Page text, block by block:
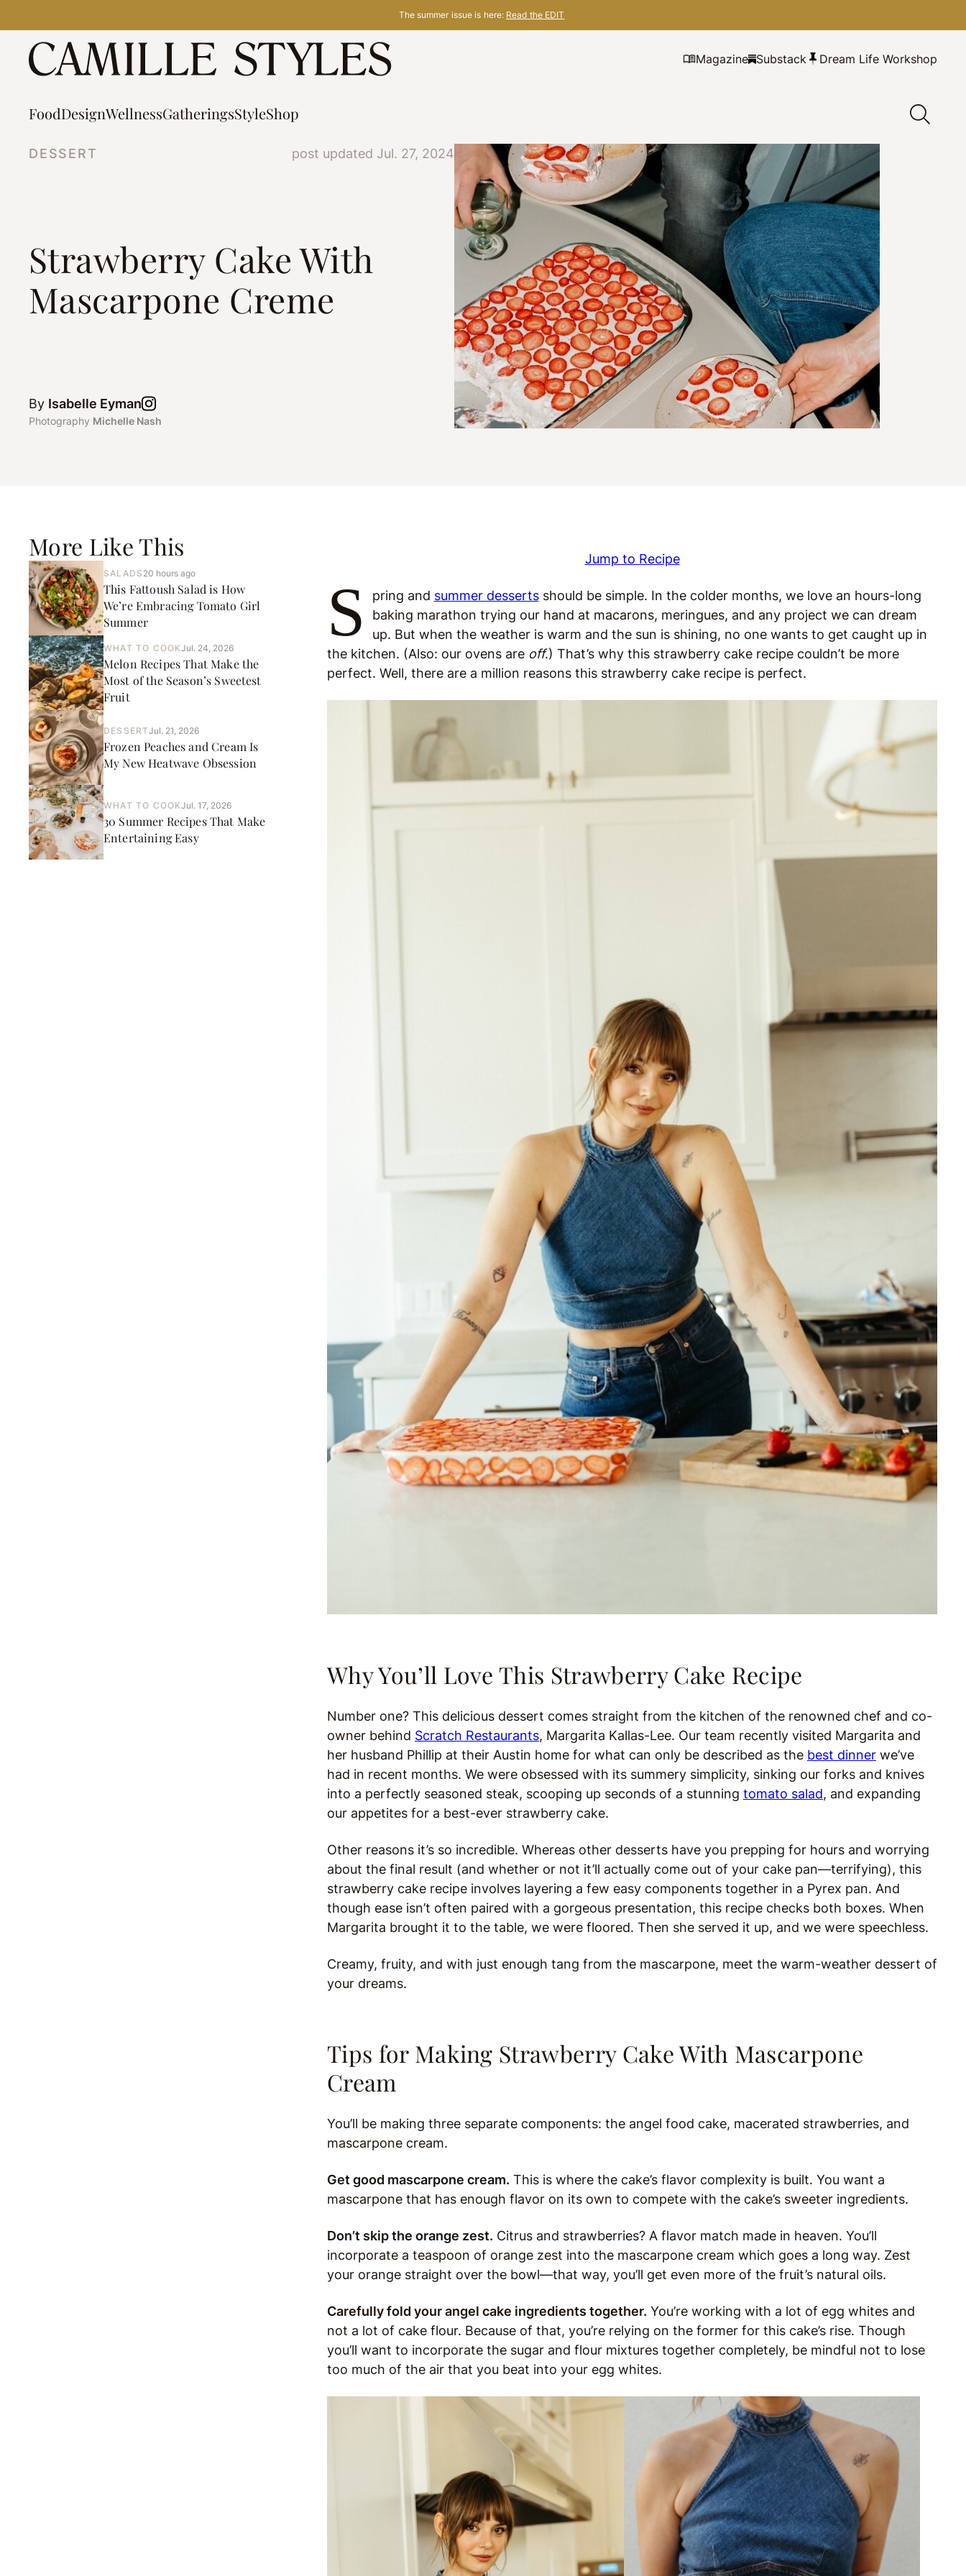
content
The summer issue is here: Read the EDIT
Magazine Substack Dream Life Workshop
FoodDesignWellnessGatheringsStyleShop
DESSERT post updated Jul. 27, 2024
Strawberry Cake With
Mascarpone Creme
By Isabelle Eyman
Photography Michelle Nash
More Like This
SALADS 20 hours ago
This Fattoush Salad is How
We’re Embracing Tomato Girl
Summer
WHAT TO COOKJul. 24, 2026
Melon Recipes That Make the
Most of the Season’s Sweetest
Fruit
DESSERTJul. 21, 2026
Frozen Peaches and Cream Is
My New Heatwave Obsession
WHAT TO COOKJul. 17, 2026
30 Summer Recipes That Make
Entertaining Easy
Jump to Recipe
S pring and summer dessertsshould be simple. In the colder months, we love an hours-long
baking marathon trying our hand at macarons, meringues, and any project we can dream
up. But when the weather is warm and the sun is shining, no one wants to get caught up in
the kitchen. (Also: our ovens are off.) That’s why this strawberry cake recipe couldn’t be more
perfect. Well, there are a million reasons this strawberry cake recipe is perfect.
Why You’ll Love This Strawberry Cake Recipe
Number one? This delicious dessert comes straight from the kitchen of the renowned chef and co-
owner behind Scratch Restaurants, Margarita Kallas-Lee. Our team recently visited Margarita and
her husband Phillip at their Austin home for what can only be described as the best dinner we’ve
had in recent months. We were obsessed with its summery simplicity, sinking our forks and knives
into a perfectly seasoned steak, scooping up seconds of a stunning tomato salad, and expanding
our appetites for a best-ever strawberry cake.
Other reasons it’s so incredible. Whereas other desserts have you prepping for hours and worrying
about the final result (and whether or not it’ll actually come out of your cake pan—terrifying), this
strawberry cake recipe involves layering a few easy components together in a Pyrex pan. And
though ease isn’t often paired with a gorgeous presentation, this recipe checks both boxes. When
Margarita brought it to the table, we were floored. Then she served it up, and we were speechless.
Creamy, fruity, and with just enough tang from the mascarpone, meet the warm-weather dessert of
your dreams.
Tips for Making Strawberry Cake With Mascarpone
Cream
You’ll be making three separate components: the angel food cake, macerated strawberries, and
mascarpone cream.
Get good mascarpone cream. This is where the cake’s flavor complexity is built. You want a
mascarpone that has enough flavor on its own to compete with the cake’s sweeter ingredients.
Don’t skip the orange zest. Citrus and strawberries? A flavor match made in heaven. You’ll
incorporate a teaspoon of orange zest into the mascarpone cream which goes a long way. Zest
your orange straight over the bowl—that way, you’ll get even more of the fruit’s natural oils.
Carefully fold your angel cake ingredients together. You’re working with a lot of egg whites and
not a lot of cake flour. Because of that, you’re relying on the former for this cake’s rise. Though
you’ll want to incorporate the sugar and flour mixtures together completely, be mindful not to lose
too much of the air that you beat into your egg whites.